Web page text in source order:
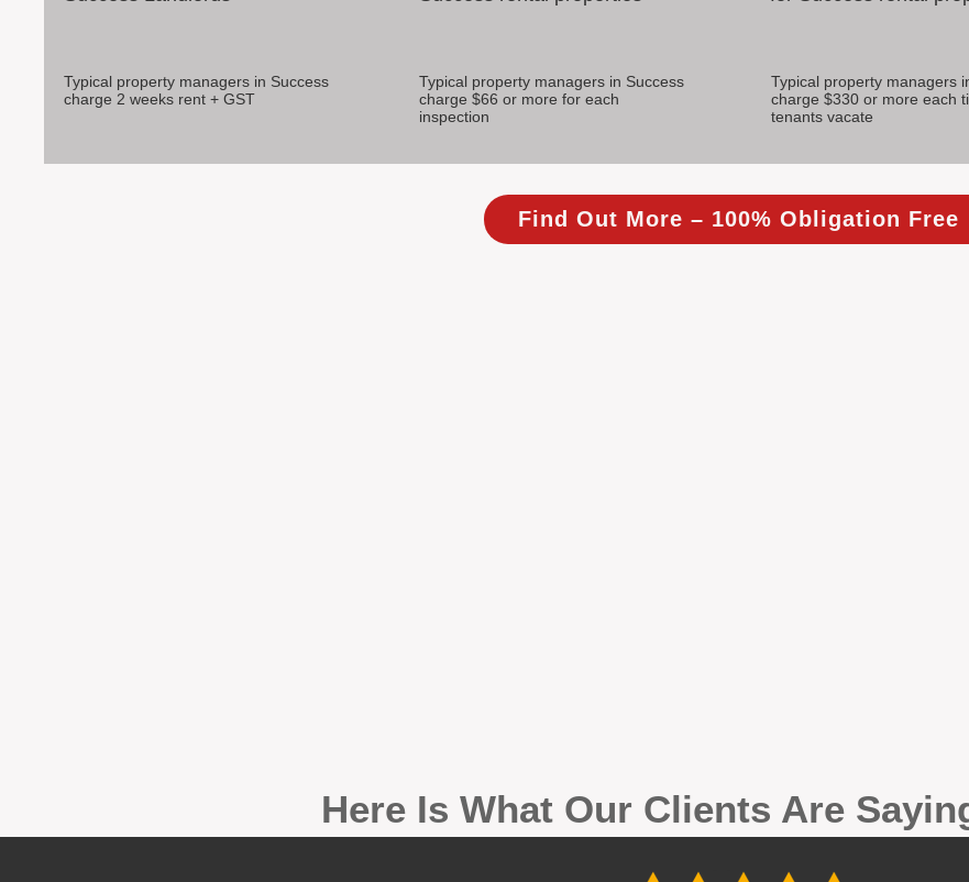
Typical property managers in Success
charge 2 weeks rent + GST
Typical property managers in Success
charge $66 or more for each
inspection
Typical property managers
charge $330 or more each
tenants vacate
Find Out More – 100% Obligation Free
Here Is What Our Clients Are